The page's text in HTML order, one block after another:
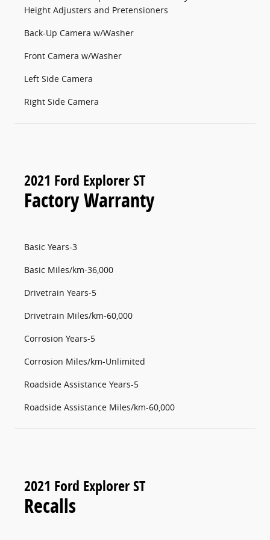
Height Adjusters and Pretensioners
Back-Up Camera w/Washer
Front Camera w/Washer
Left Side Camera
Right Side Camera
2021 Ford Explorer ST
Factory Warranty
Basic Years-3
Basic Miles/km-36,000
Drivetrain Years-5
Drivetrain Miles/km-60,000
Corrosion Years-5
Corrosion Miles/km-Unlimited
Roadside Assistance Years-5
Roadside Assistance Miles/km-60,000
2021 Ford Explorer ST
Recalls